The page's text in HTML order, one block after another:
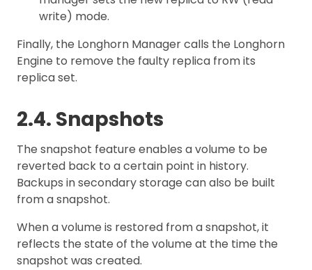
write) mode.
Finally, the Longhorn Manager calls the Longhorn
Engine to remove the faulty replica from its
replica set.
2.4. Snapshots
The snapshot feature enables a volume to be
reverted back to a certain point in history.
Backups in secondary storage can also be built
from a snapshot.
When a volume is restored from a snapshot, it
reflects the state of the volume at the time the
snapshot was created.